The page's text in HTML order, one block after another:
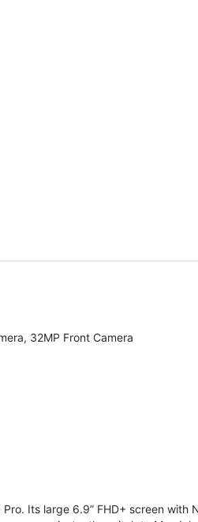
32MP Front Camera
Its large 6.9” FHD+ screen with